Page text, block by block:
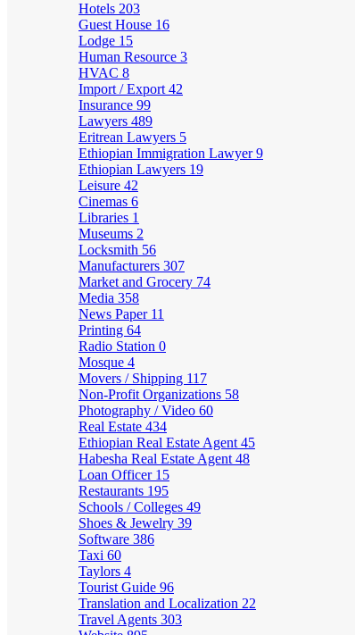
Hotels 203
Guest House 16
Lodge 15
Human Resource 3
HVAC 8
Import / Export 42
Insurance 99
Lawyers 489
Eritrean Lawyers 5
Ethiopian Immigration Lawyer9
Ethiopian Lawyers 19
Leisure 42
Cinemas 6
Libraries 1
Museums 2
Locksmith 56
Manufacturers 307
Market and Grocery 74
Media 358
News Paper 11
Printing 64
Radio Station 0
Mosque 4
Movers / Shipping 117
Non-Profit Organizations 58
Photography / Video 60
Real Estate 434
Ethiopian Real Estate Agent 45
Habesha Real Estate Agent 48
Loan Officer 15
Restaurants 195
Schools / Colleges 49
Shoes & Jewelry 39
Software 386
Taxi 60
Taylors 4
Tourist Guide 96
Translation and Localization 22
Travel Agents 303